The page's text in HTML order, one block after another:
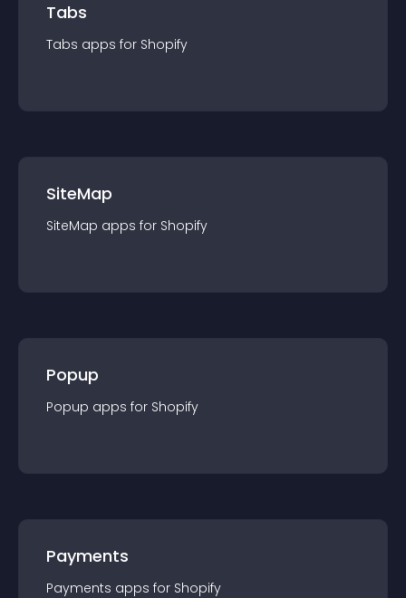
Tabs
Tabs apps for Shopify
SiteMap
SiteMap apps for Shopify
Popup
Popup apps for Shopify
Payments
Payments apps for Shopify